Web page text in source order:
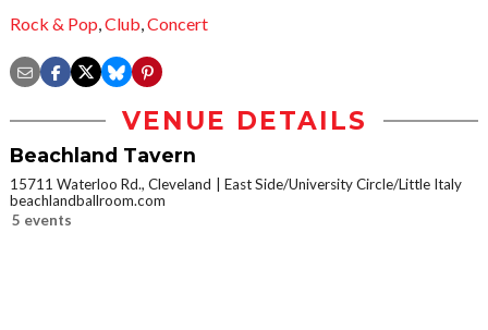
Rock & Pop,Club,Concert
VENUE DETAILS
Beachland Tavern
15711 Waterloo Rd., Cleveland
East Side/University Circle/Little Italy
beachlandballroom.com
5 events